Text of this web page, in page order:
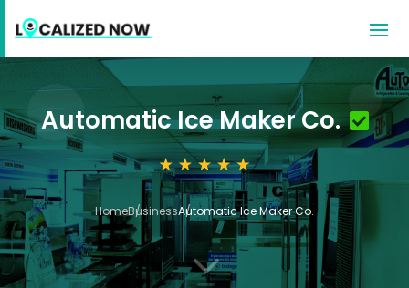
Automatic Ice Maker Co.
HomeBusinessAutomatic Ice Maker Co.
3